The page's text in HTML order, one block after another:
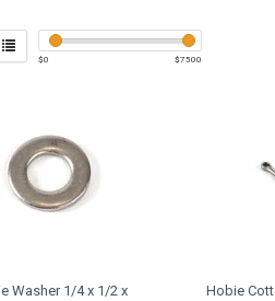
$0 $7500
Washer 1/4 x 1/2 x
Hobie